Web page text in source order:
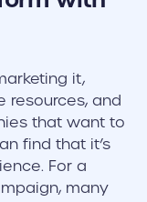
it,
resources, and
that want to
find that it’s
For a
many